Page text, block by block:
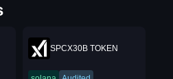
SPCX30B TOKEN